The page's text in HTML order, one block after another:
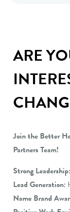
ARE
Join the Better
Partners Team!
Strong Leadership:
Lead Generation:
Name Brand